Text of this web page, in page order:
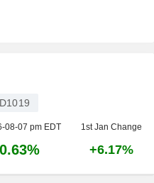
08-07 pm EDT 1st Jan Change
+6.17%